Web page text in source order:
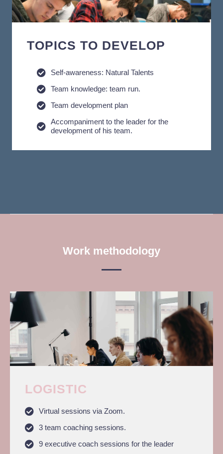
TOPICS TO DEVELOP
Self-awareness: Natural Talents
Team knowledge: team run.
Team development plan
Accompaniment to the leader for the
development of his team.
Work methodology
LOGISTIC
Virtual sessions via Zoom.
3 team coaching sessions.
9 executive coach sessions for the leader